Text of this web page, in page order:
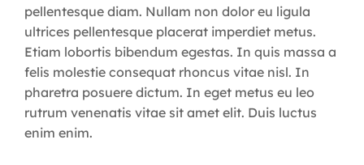
pellentesque diam. Nullam non dolor eu ligula
ultrices pellentesque placerat imperdiet metus.
Etiam lobortis bibendum egestas. In quis massa a
felis molestie consequat rhoncus vitae nisl. In
pharetra posuere dictum. In eget metus eu leo
rutrum venenatis vitae sit amet elit. Duis luctus
enim enim.